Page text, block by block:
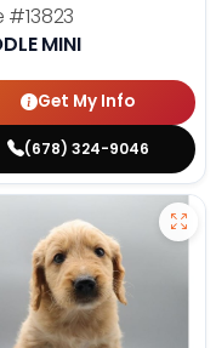
#13823
MINI
Get My Info
(678) 324-9046